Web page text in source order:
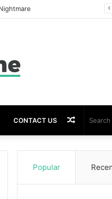
CONTACT US Random
Article
Popular